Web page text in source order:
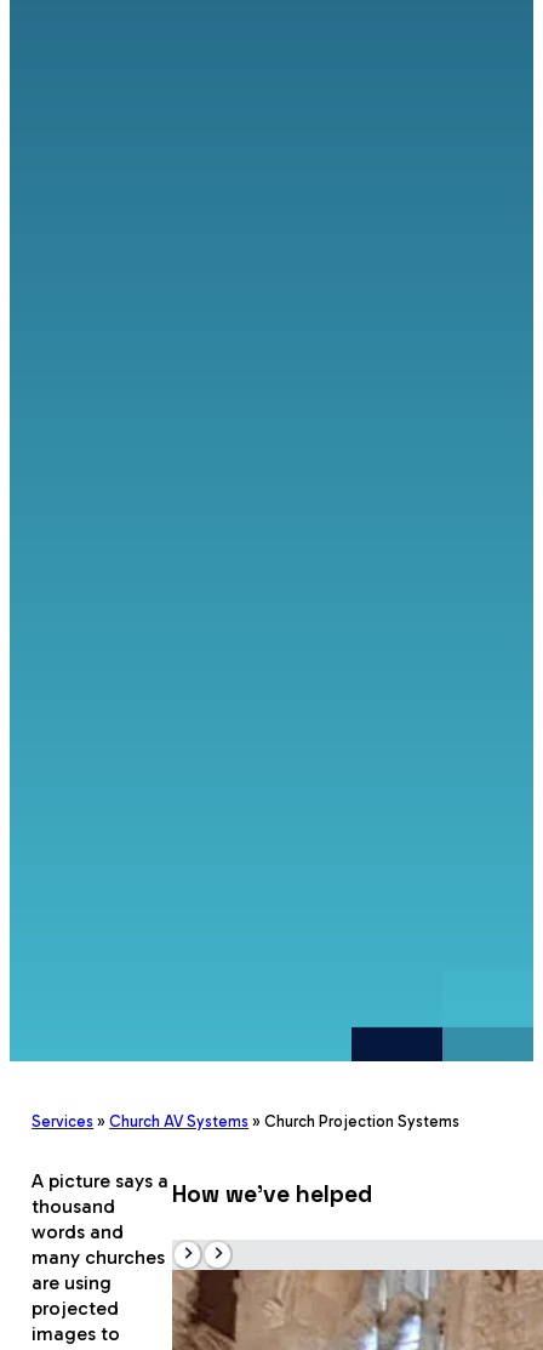
Services »Church AV Systems »Church Projection Systems
A picture says a
thousand
words and
many churches
are using
projected
images to
How we’ve helped